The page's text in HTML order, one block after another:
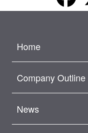
Home
Company Outline
News